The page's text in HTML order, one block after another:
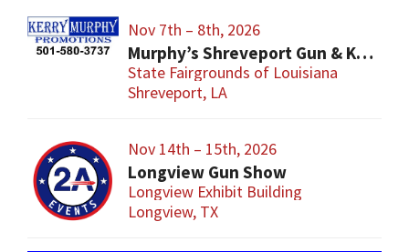
Nov 7th – 8th, 2026
Murphy’s Shreveport Gun & Knife Show
State Fairgrounds of Louisiana
Shreveport, LA
Nov 14th – 15th, 2026
Longview Gun Show
Longview Exhibit Building
Longview, TX